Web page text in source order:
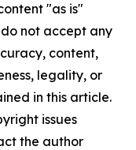
"as is"
not accept any
content,
legality, or
in this article.
issues
the author